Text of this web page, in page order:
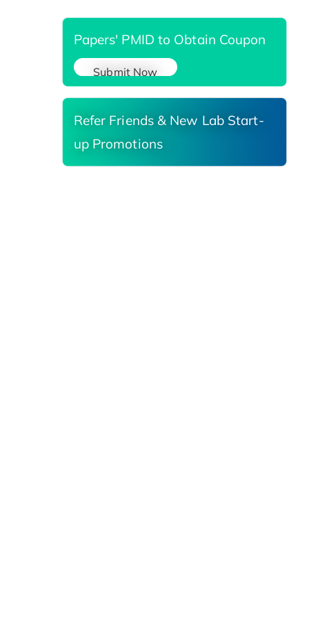
Papers' PMID to Obtain Coupon
Submit Now
Refer Friends & New Lab Start-
up Promotions